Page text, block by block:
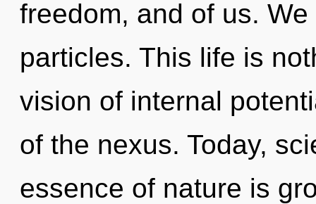
freedom, and of us.
particles. This life is
vision of internal
of the nexus. Today,
essence of nature is